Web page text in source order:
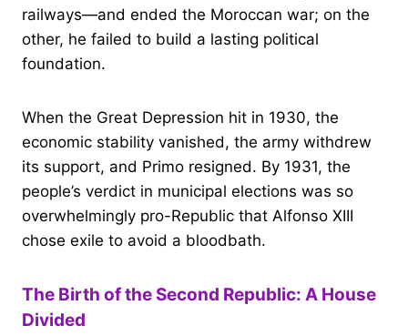
railways—and ended the Moroccan war; on the
other, he failed to build a lasting political
foundation.
When the Great Depression hit in 1930, the
economic stability vanished, the army withdrew
its support, and Primo resigned. By 1931, the
people’s verdict in municipal elections was so
overwhelmingly pro-Republic that Alfonso XIII
chose exile to avoid a bloodbath.
The Birth of the Second Republic: A House
Divided